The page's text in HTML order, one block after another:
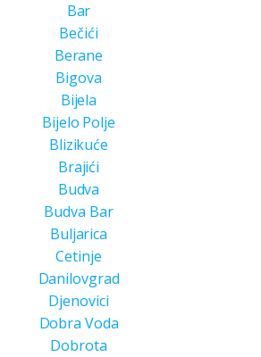
Bar
Bečići
Berane
Bigova
Bijela
Bijelo Polje
Blizikuće
Brajići
Budva
Budva Bar
Buljarica
Cetinje
Danilovgrad
Djenovici
Dobra Voda
Dobrota